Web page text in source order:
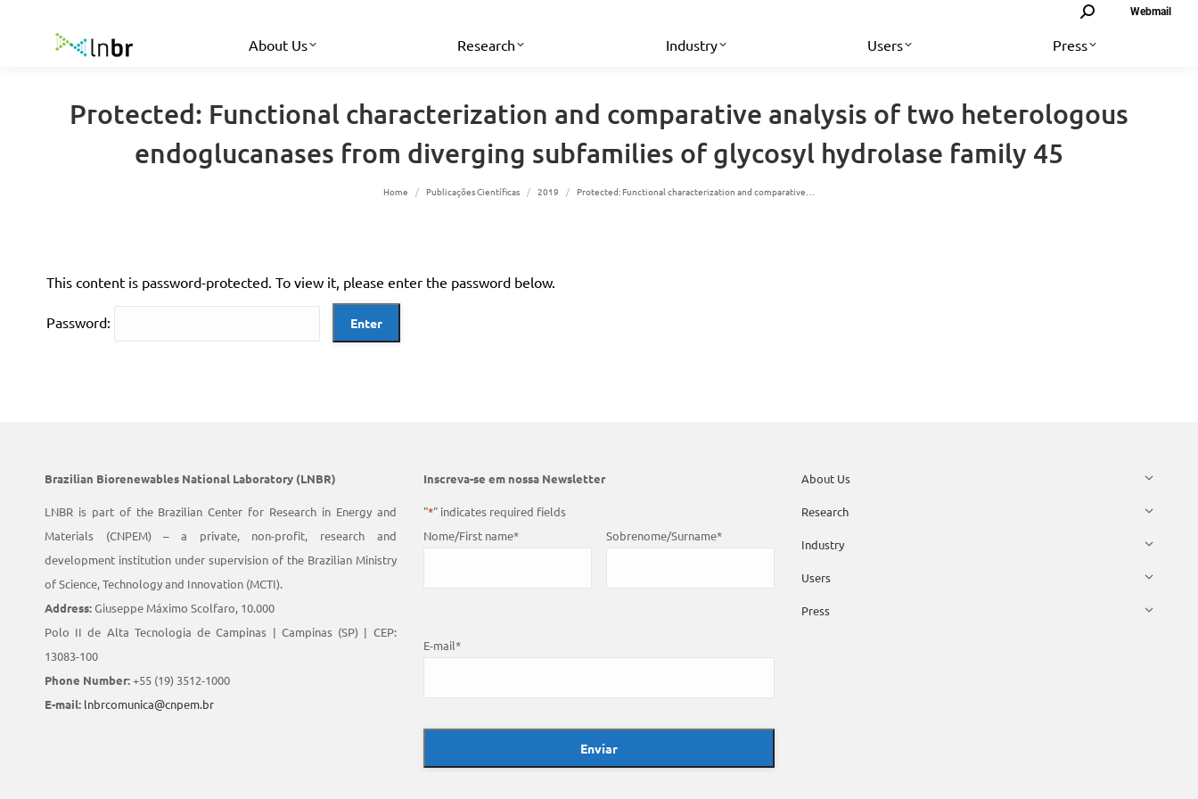
Search: Webmail
About Us Research Industry Users Press
Protected: Functional characterization and comparative analysis of two heterologous
endoglucanases from diverging subfamilies of glycosyl hydrolase family 45
You are here:
Home Publicações Científicas 2019 Protected: Functional characterization and comparative…
This content is password-protected. To view it, please enter the password below.
Password:
Brazilian Biorenewables National Laboratory (LNBR)
LNBR is part of the Brazilian Center for Research in Energy and
Materials (CNPEM) – a private, non-profit, research and
development institution under supervision of the Brazilian Ministry
of Science, Technology and Innovation (MCTI).
Address:Giuseppe Máximo Scolfaro, 10.000
Polo II de Alta Tecnologia de Campinas | Campinas (SP) | CEP:
13083-100
Phone Number:+55 (19) 3512-1000
E-mail: lnbrcomunica@cnpem.br
Inscreva-se em nossa Newsletter
"*" indicates required fields
Nome/First name* Sobrenome/Surname*
E-mail*
About Us
Research
Industry
Users
Press